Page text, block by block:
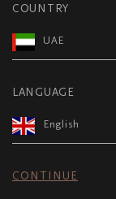
COUNTRY
UAE
LANGUAGE
English
CONTINUE